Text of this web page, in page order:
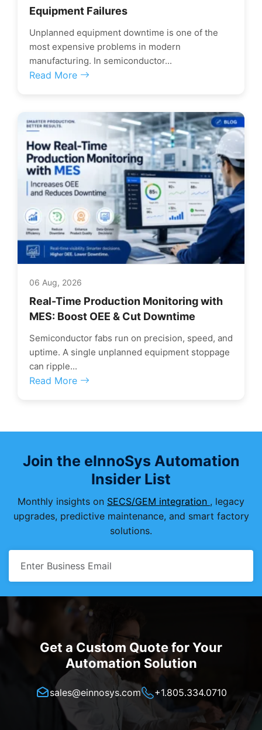
Equipment Failures
Unplanned equipment downtime is one of the
most expensive problems in modern
manufacturing. In semiconductor...
Read More
06 Aug, 2026
Real-Time Production Monitoring with
MES: Boost OEE & Cut Downtime
Semiconductor fabs run on precision, speed, and
uptime. A single unplanned equipment stoppage
can ripple...
Read More
Join the eInnoSys Automation
Insider List
Monthly insights on SECS/GEM integration , legacy
upgrades, predictive maintenance, and smart factory
solutions.
Get a Custom Quote for Your
Automation Solution
sales@einnosys.com +1.805.334.0710